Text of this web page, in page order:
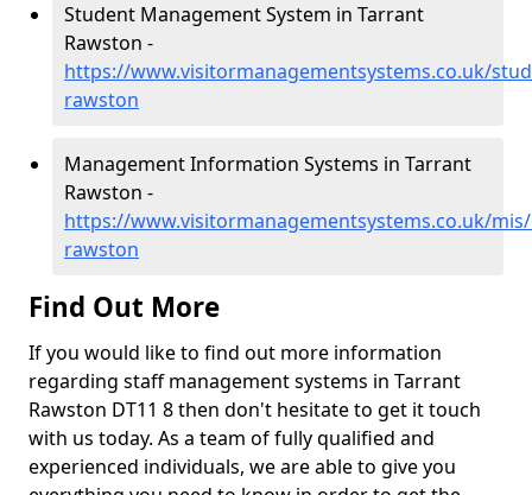
Student Management System in Tarrant
Rawston -
https://www.visitormanagementsystems.co.uk/
rawston
Management Information Systems in Tarrant
Rawston -
https://www.visitormanagementsystems.co.uk/
rawston
Find Out More
If you would like to find out more information
regarding staff management systems in Tarrant
Rawston DT11 8 then don't hesitate to get it touch
with us today. As a team of fully qualified and
experienced individuals, we are able to give you